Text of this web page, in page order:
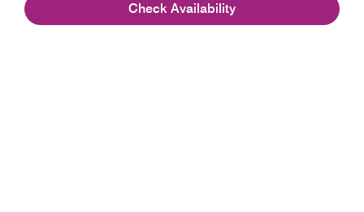
Check Availability
Our Company